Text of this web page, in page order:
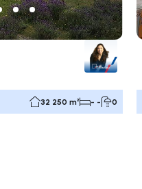
32 250 m² - - 0